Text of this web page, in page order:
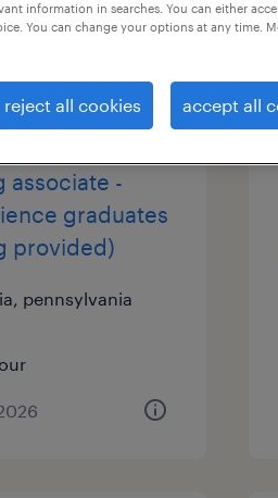
associate -
graduates
provided)
pennsylvania
information in searches. You can either
You can change your options at any time.
reject all cookies accept all